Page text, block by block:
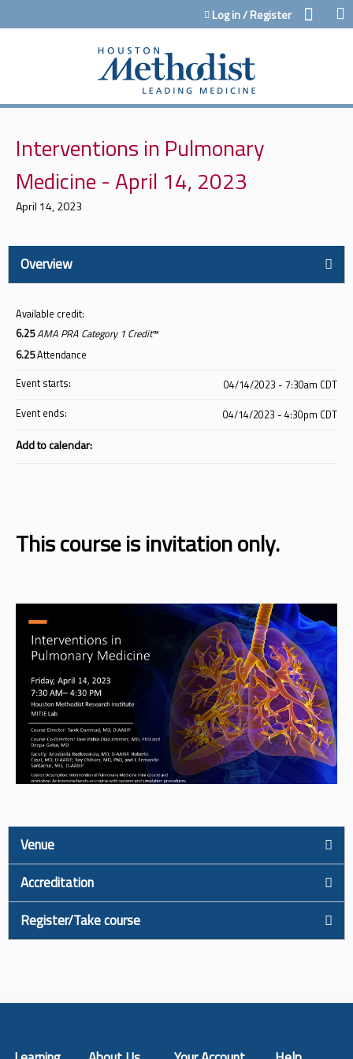
Jump to contentLog in / Register
Interventions in Pulmonary
Medicine - April 14, 2023
April 14, 2023
Overview
This course is invitation only.
Available credit:
6.25AMA PRA Category 1 Credit™
6.25Attendance
Event starts:
04/14/2023 - 7:30am CDT
Event ends:
04/14/2023 - 4:30pm CDT
Add to calendar:
Venue
Accreditation
Register/Take course